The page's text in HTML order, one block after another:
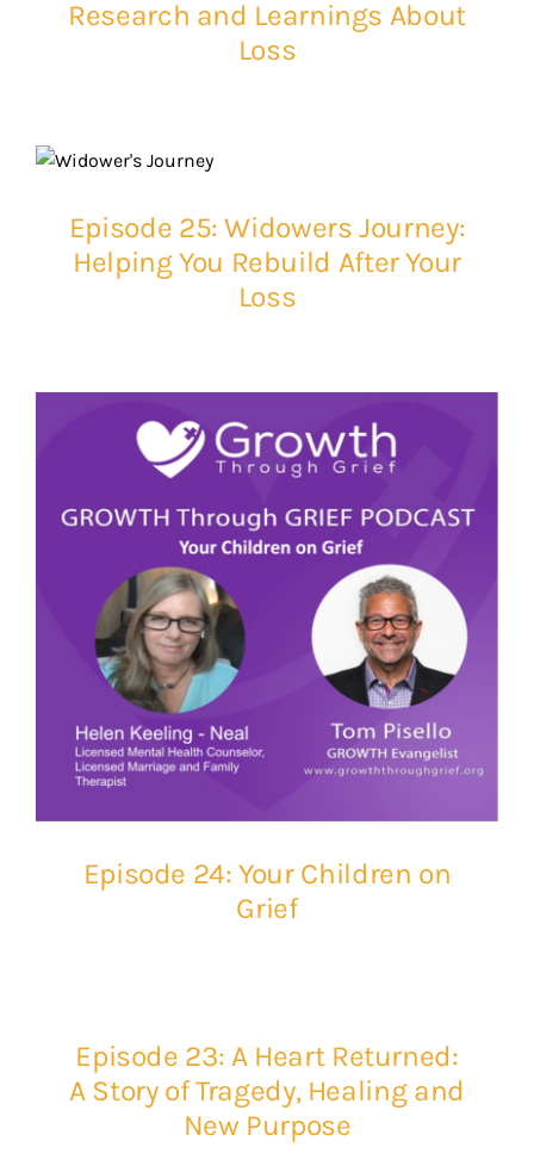
Research and Learnings About
Loss
Episode 25: Widowers Journey:
Helping You Rebuild After Your
Loss
Episode 24: Your Children on
Grief
Episode 23: A Heart Returned:
A Story of Tragedy, Healing and
New Purpose